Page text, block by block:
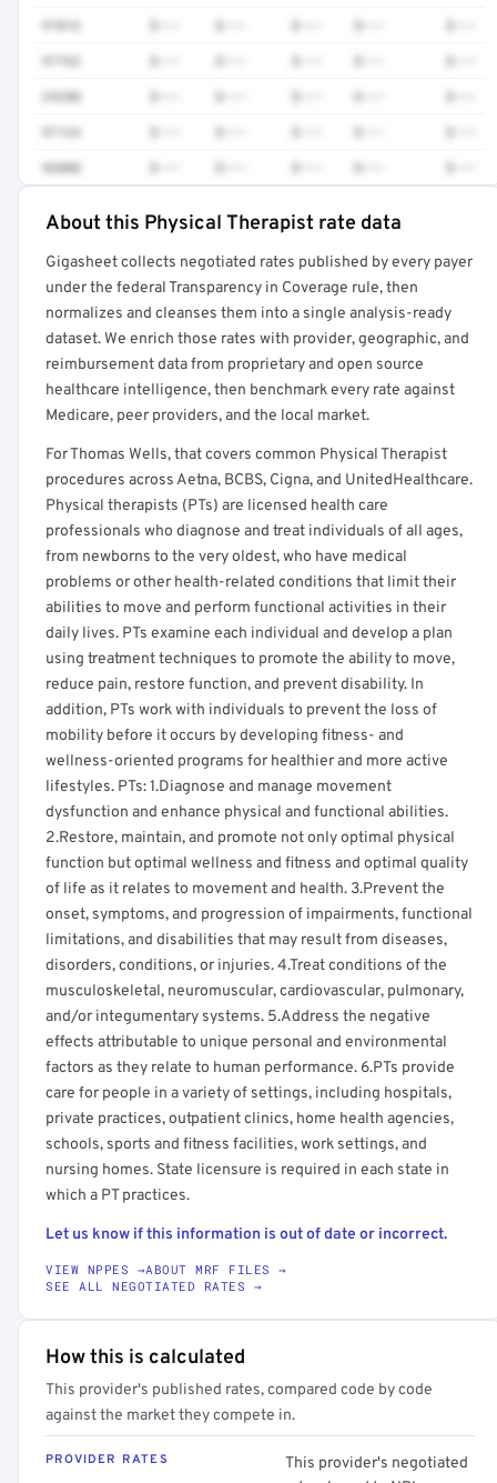
97016
97763
29280
97124
96000
Full rate detail is locked
Get a sample of these rates in your free report →
About this Physical Therapist rate data
Gigasheet collects negotiated rates published by every payer
under the federal Transparency in Coverage rule, then
normalizes and cleanses them into a single analysis-ready
dataset. We enrich those rates with provider, geographic, and
reimbursement data from proprietary and open source
healthcare intelligence, then benchmark every rate against
Medicare, peer providers, and the local market.
For Thomas Wells, that covers common Physical Therapist
procedures across Aetna, BCBS, Cigna, and UnitedHealthcare.
Physical therapists (PTs) are licensed health care
professionals who diagnose and treat individuals of all ages,
from newborns to the very oldest, who have medical
problems or other health-related conditions that limit their
abilities to move and perform functional activities in their
daily lives. PTs examine each individual and develop a plan
using treatment techniques to promote the ability to move,
reduce pain, restore function, and prevent disability. In
addition, PTs work with individuals to prevent the loss of
mobility before it occurs by developing fitness- and
wellness-oriented programs for healthier and more active
lifestyles. PTs: 1.Diagnose and manage movement
dysfunction and enhance physical and functional abilities.
2.Restore, maintain, and promote not only optimal physical
function but optimal wellness and fitness and optimal quality
of life as it relates to movement and health. 3.Prevent the
onset, symptoms, and progression of impairments, functional
limitations, and disabilities that may result from diseases,
disorders, conditions, or injuries. 4.Treat conditions of the
musculoskeletal, neuromuscular, cardiovascular, pulmonary,
and/or integumentary systems. 5.Address the negative
effects attributable to unique personal and environmental
factors as they relate to human performance. 6.PTs provide
care for people in a variety of settings, including hospitals,
private practices, outpatient clinics, home health agencies,
schools, sports and fitness facilities, work settings, and
nursing homes. State licensure is required in each state in
which a PT practices.
Let us know if this information is out of date or incorrect.
VIEW NPPES →ABOUT MRF FILES →
SEE ALL NEGOTIATED RATES →
How this is calculated
This provider's published rates, compared code by code
against the market they compete in.
PROVIDER RATES
This provider's negotiated